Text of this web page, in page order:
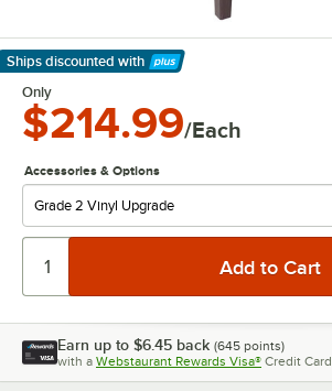
Ships discounted with
Learn More
Only
$214.99/Each
Accessories & Options
Earn up to $6.45 back (645 points)
with a Webstaurant Rewards Visa® Credit Card